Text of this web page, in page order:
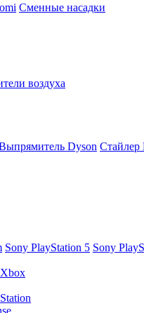
Сменные насадки
воздуха
Dyson Стайлер
Sony PlayStation 5 Sony